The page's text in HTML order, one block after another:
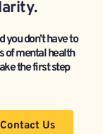
you don’t have to
of mental health
the first step
Contact Us